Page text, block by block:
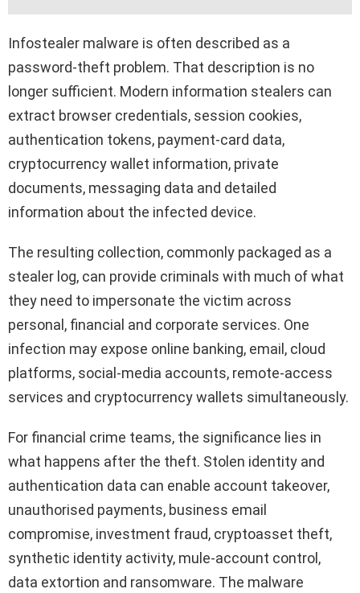
Infostealer malware is often described as a
password-theft problem. That description is no
longer sufficient. Modern information stealers can
extract browser credentials, session cookies,
authentication tokens, payment-card data,
cryptocurrency wallet information, private
documents, messaging data and detailed
information about the infected device.
The resulting collection, commonly packaged as a
stealer log, can provide criminals with much of what
they need to impersonate the victim across
personal, financial and corporate services. One
infection may expose online banking, email, cloud
platforms, social-media accounts, remote-access
services and cryptocurrency wallets simultaneously.
For financial crime teams, the significance lies in
what happens after the theft. Stolen identity and
authentication data can enable account takeover,
unauthorised payments, business email
compromise, investment fraud, cryptoasset theft,
synthetic identity activity, mule-account control,
data extortion and ransomware. The malware